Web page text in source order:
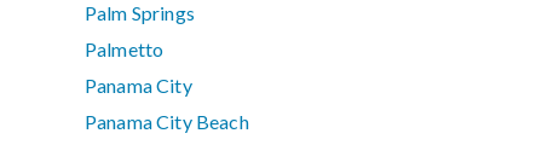
Palm Springs
Palmetto
Panama City
Panama City Beach